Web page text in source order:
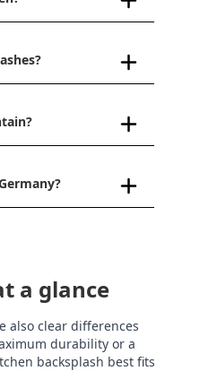
a glance
also clear differences
durability or a
backsplash best fits